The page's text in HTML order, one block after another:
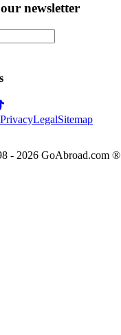
newsletter
LegalSitemap
- 2026 GoAbroad.com ®